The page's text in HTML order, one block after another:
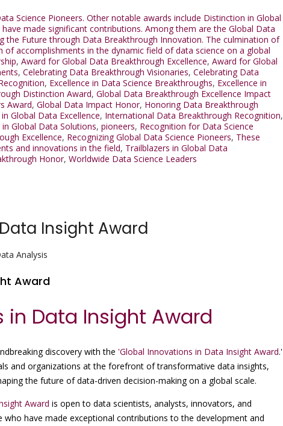
Science Pioneers. Other notable awards include Distinction in Global
made significant contributions. Among them are the Global Data
the Future through Data Breakthrough Innovation. The culmination of
accomplishments in the dynamic field of data science on a global
, Award for Global Data Breakthrough Excellence, Award for Global
, Celebrating Data Breakthrough Visionaries, Celebrating Data
, Excellence in Data Science Breakthroughs, Excellence in
Distinction Award, Global Data Breakthrough Excellence Impact
Award, Global Data Impact Honor, Honoring Data Breakthrough
Global Data Excellence, International Data Breakthrough Recognition,
in Global Data Solutions, pioneers, Recognition for Data Science
Excellence, Recognizing Global Data Science Pioneers, These
and innovations in the field, Trailblazers in Global Data
Honor, Worldwide Data Science Leaders
Insight Award
Analysis
Award
in Data Insight Award
discovery with the 'Global Innovations in Data Insight Award.'
and organizations at the forefront of transformative data insights,
the future of data-driven decision-making on a global scale.
Award is open to data scientists, analysts, innovators, and
have made exceptional contributions to the development and